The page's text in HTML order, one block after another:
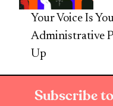
Your Voice Is
Administrative
Up
Subscribe